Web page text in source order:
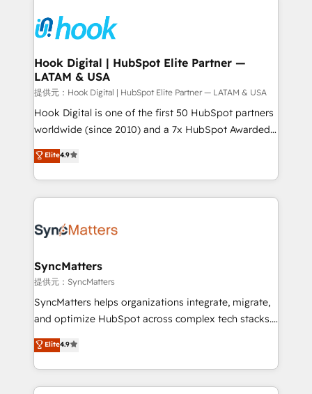
Own back-end developers - Complex data
migrations (e.g. Salesforce, MS Dynamics, Perfect
View, SuperOffice) - Custom integrations (e.g. MS
Business Central, Navision, AX, SAP, Exact, AFAS) We
focus on growing B2B companies in the SME sector
such as manufacturing, SaaS, business services and
wholesaler companies. As an experienced HubSpot
That's why we have developed a step-by-step
implementation process that focuses on user
strive for optimal customer processes and
Hook Digital | HubSpot Elite Partner —
LATAM & USA
提供元：Hook Digital | HubSpot Elite Partner — LATAM & USA
Hook Digital is one of the first 50 HubSpot partners
worldwide (since 2010) and a 7x HubSpot Awarded
Elite Partner. With 500+ projects across the U.S.,
Brazil, and LATAM, we combine global expertise with
regional experience. Today, we are Brazil’s largest
HubSpot Elite Partner—trusted by companies across
Implementation & Migration Onboarding across all
Station, Freshdesk, Intercom, and more. Custom
objects, automations, and integrations built for
growth. 🚀 AI-Driven GTM Orchestration Unify
HubSpot with LinkedIn, WhatsApp, email, paid
Agent Development Deploy AI agents for
prospecting, follow-ups, service triage, and
Elite4.9
SyncMatters
提供元：SyncMatters
SyncMatters helps organizations integrate, migrate,
and optimize HubSpot across complex tech stacks.
From CRM data migrations to real-time integrations
and portal consolidations, we ensure clean, reliable
data across every system. Core Solutions: -
HubSpot CRM Data Migration - Custom HubSpot
Elite4.9